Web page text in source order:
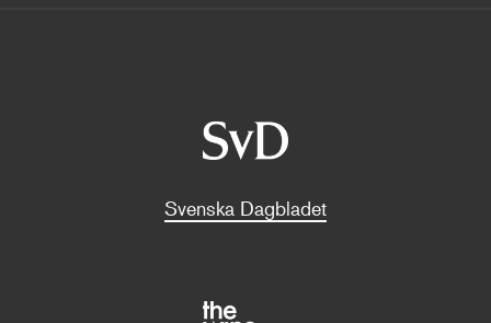
Svenska Dagbladet